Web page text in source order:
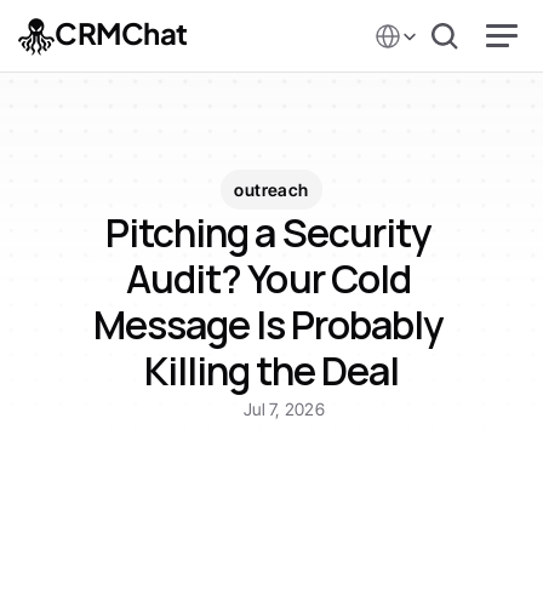
outreach
Pitching a Security
Audit? Your Cold
Message Is Probably
Killing the Deal
Jul 7, 2026
CRMChat